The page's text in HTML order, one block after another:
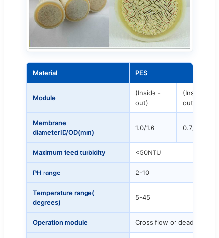
Material PES
Module
(Inside -
out)
(Inside -
out)
Membrane
diameterID/OD(mm)
1.0/1.6 0.7/1.3
Maximum feed turbidity <50NTU
PH range 2-10
Temperature range(
degrees)
5-45
Operation module Cross flow or dead-end